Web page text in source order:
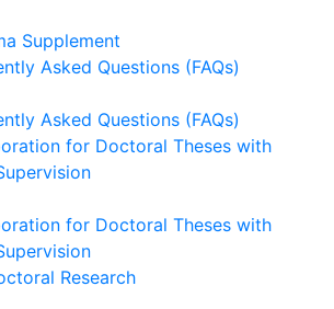
Supplement
Asked Questions (FAQs)
Asked Questions (FAQs)
for Doctoral Theses with
for Doctoral Theses with
Research